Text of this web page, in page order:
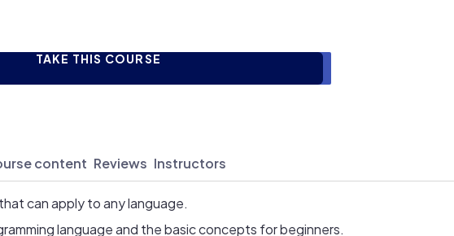
TAKE THIS COURSE
content Reviews Instructors
can apply to any language.
language and the basic concepts for beginners.